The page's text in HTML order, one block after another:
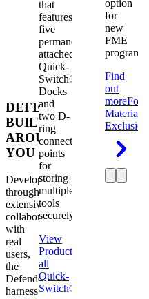
DEFENDER.
BUILT
AROUND
YOU
Developed
through
extensive
collaboration
with
real
users,
the
Defender
harness
that
features
five
permanently
attached
Quick-
Switch®
Docks
and
two D-
ring
connection
points
for
storing
multiple
tools
securely.
View
Product
all
Quick-
Switch®
option
for
new
FME
programs.
Find
out
more
Material
Exclusion